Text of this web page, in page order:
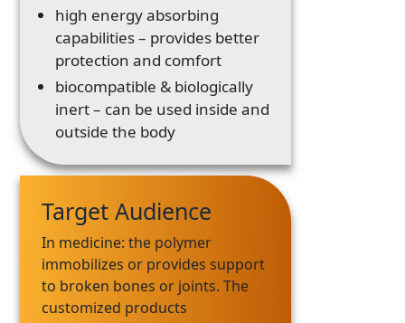
high energy absorbing
capabilities – provides better
protection and comfort
biocompatible & biologically
inert – can be used inside and
outside the body
Target Audience
In medicine: the polymer
immobilizes or provides support
to broken bones or joints. The
customized products